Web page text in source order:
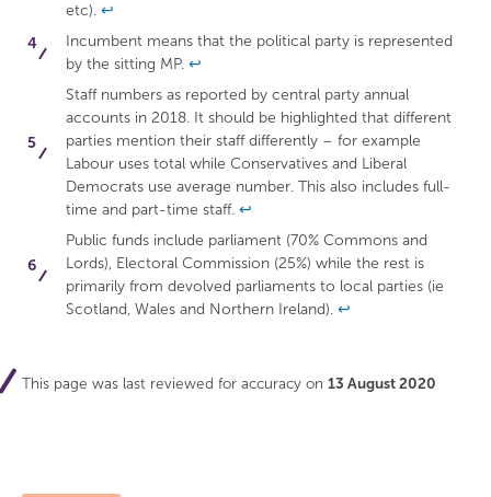
etc). ↩
Incumbent means that the political party is represented
by the sitting MP. ↩
Staff numbers as reported by central party annual
accounts in 2018. It should be highlighted that different
parties mention their staff differently – for example
Labour uses total while Conservatives and Liberal
Democrats use average number. This also includes full-
time and part-time staff. ↩
Public funds include parliament (70% Commons and
Lords), Electoral Commission (25%) while the rest is
primarily from devolved parliaments to local parties (ie
Scotland, Wales and Northern Ireland). ↩
This page was last reviewed for accuracy on 13 August 2020